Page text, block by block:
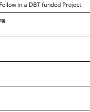
in a DBT funded Project